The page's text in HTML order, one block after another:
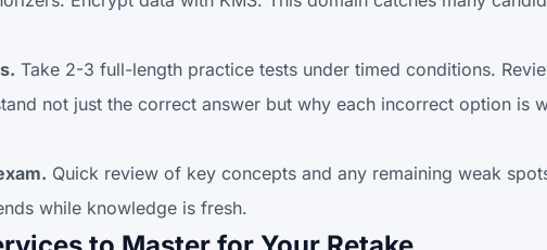
Take 2-3 full-length practice tests under timed conditions.
not just the correct answer but why each incorrect option is
Quick review of key concepts and any remaining weak
while knowledge is fresh.